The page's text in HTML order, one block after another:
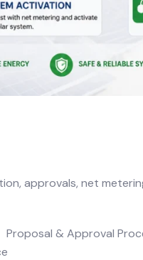
approvals, net
Proposal & Approval